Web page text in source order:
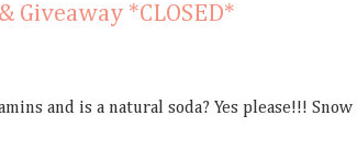
Giveaway *CLOSED*
and is a natural soda? Yes please!!!